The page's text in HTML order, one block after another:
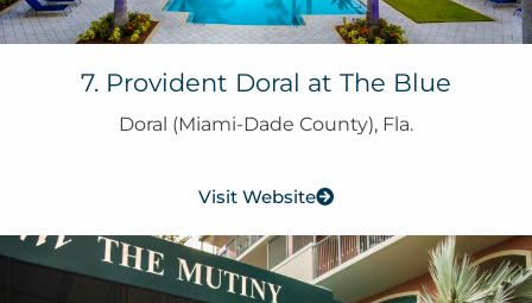
7. Provident Doral at The Blue
Doral (Miami-Dade County), Fla.
Visit Website